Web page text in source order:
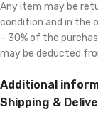
Any item may be
condition and in the
– 30% of the
may be deducted
Additional
Shipping &